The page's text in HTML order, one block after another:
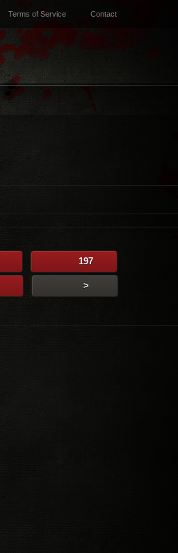
Terms of Service Contact
197
>